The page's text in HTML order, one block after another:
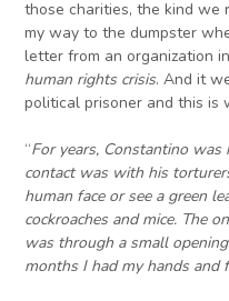
those charities, the kind we
my way to the dumpster
letter from an organization
human rights crisis. And it
political prisoner and this is
“For years, Constantino
contact was with his
human face or see a green
cockroaches and mice. The
was through a small
months I had my hands and